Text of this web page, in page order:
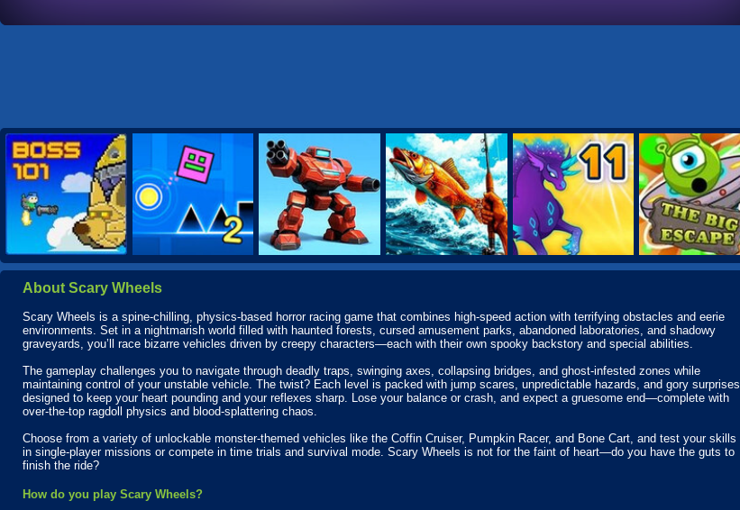
About Scary Wheels
Scary Wheels is a spine-chilling, physics-based horror racing game that combines high-speed action with terrifying obstacles and eerie
environments. Set in a nightmarish world filled with haunted forests, cursed amusement parks, abandoned laboratories, and shadowy
graveyards, you’ll race bizarre vehicles driven by creepy characters—each with their own spooky backstory and special abilities.
The gameplay challenges you to navigate through deadly traps, swinging axes, collapsing bridges, and ghost-infested zones while
maintaining control of your unstable vehicle. The twist? Each level is packed with jump scares, unpredictable hazards, and gory surprises
designed to keep your heart pounding and your reflexes sharp. Lose your balance or crash, and expect a gruesome end—complete with
over-the-top ragdoll physics and blood-splattering chaos.
Choose from a variety of unlockable monster-themed vehicles like the Coffin Cruiser, Pumpkin Racer, and Bone Cart, and test your skills
in single-player missions or compete in time trials and survival mode. Scary Wheels is not for the faint of heart—do you have the guts to
finish the ride?
How do you play Scary Wheels?